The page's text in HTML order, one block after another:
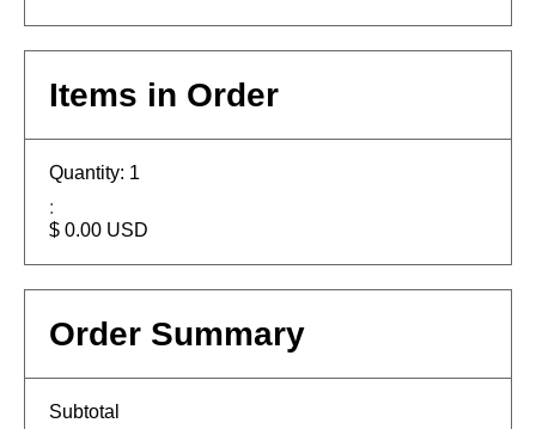
Items in Order
1
:
$ 0.00 USD
Order Summary
Subtotal